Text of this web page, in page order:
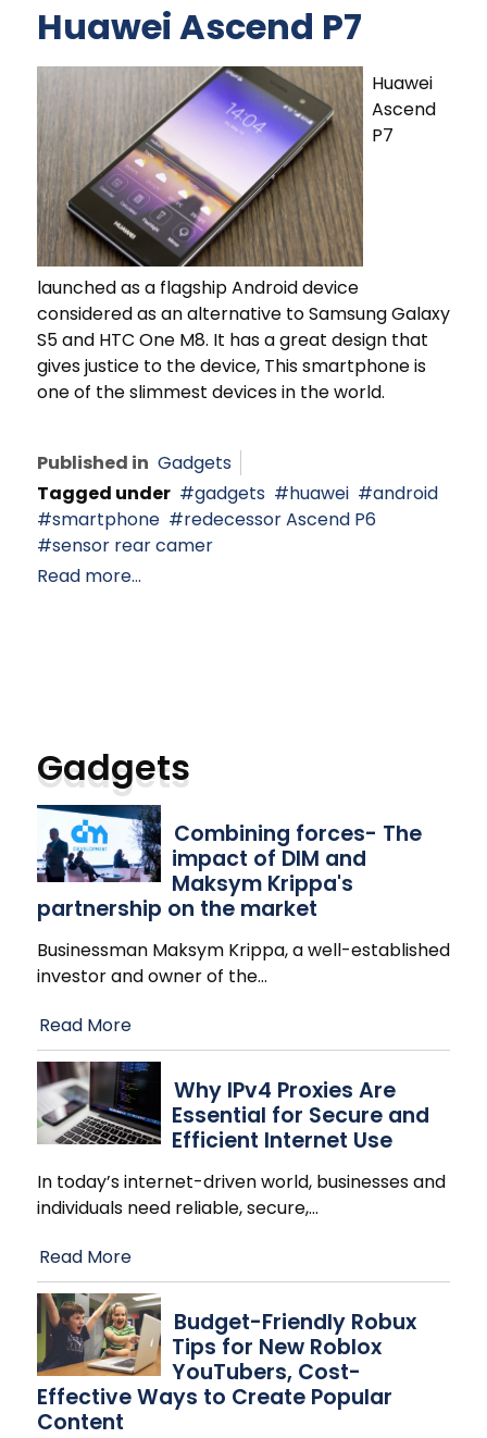
Huawei Ascend P7
Huawei
Ascend
P7
launched as a flagship Android device
considered as an alternative to Samsung Galaxy
S5 and HTC One M8. It has a great design that
gives justice to the device, This smartphone is
one of the slimmest devices in the world.
Published in Gadgets
Tagged under
gadgets huawei
android
smartphone
redecessor Ascend P6
sensor rear camer
Read more...
Gadgets
Combining forces- The
impact of DIM and
Maksym Krippa's
partnership on the market
Businessman Maksym Krippa, a well-established
investor and owner of the…
Read More
Why IPv4 Proxies Are
Essential for Secure and
Efficient Internet Use
In today’s internet-driven world, businesses and
individuals need reliable, secure,…
Read More
Budget-Friendly Robux
Tips for New Roblox
YouTubers, Cost-
Effective Ways to Create Popular
Content